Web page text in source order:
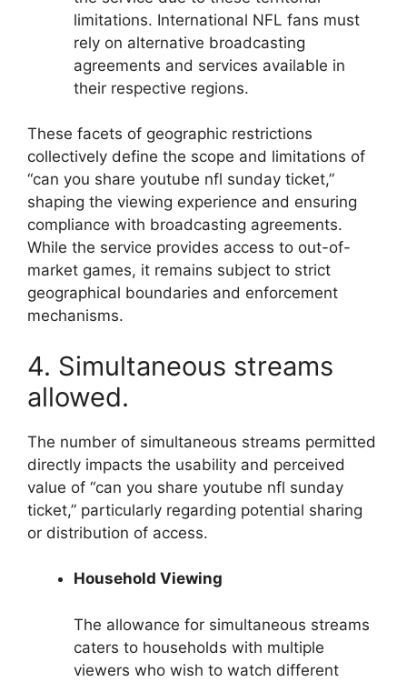
limitations. International NFL fans must
rely on alternative broadcasting
agreements and services available in
their respective regions.
These facets of geographic restrictions
collectively define the scope and limitations of
“can you share youtube nfl sunday ticket,”
shaping the viewing experience and ensuring
compliance with broadcasting agreements.
While the service provides access to out-of-
market games, it remains subject to strict
geographical boundaries and enforcement
mechanisms.
4. Simultaneous streams
allowed.
The number of simultaneous streams permitted
directly impacts the usability and perceived
value of “can you share youtube nfl sunday
ticket,” particularly regarding potential sharing
or distribution of access.
Household Viewing
The allowance for simultaneous streams
caters to households with multiple
viewers who wish to watch different